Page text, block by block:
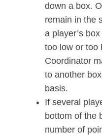
down a box.
remain in the
a player’s
too low or too
Coordinator
to another
basis.
If several
bottom of the
number of